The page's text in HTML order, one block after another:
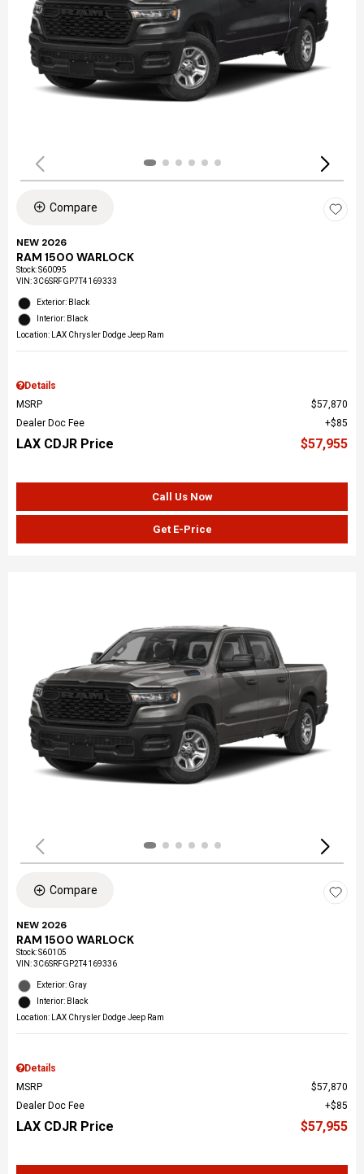
Compare
NEW 2026
RAM 1500 WARLOCK
Stock:S60095
VIN:3C6SRFGP7T4169333
Exterior: Black
Interior: Black
Location: LAX Chrysler Dodge Jeep Ram
Details
MSRP
$57,870
Dealer Doc Fee
$85
LAX CDJR Price $57,955
Call Us Now
Get E-Price
Compare
NEW 2026
RAM 1500 WARLOCK
Stock:S60105
VIN:3C6SRFGP2T4169336
Exterior: Gray
Interior: Black
Location: LAX Chrysler Dodge Jeep Ram
Details
MSRP
$57,870
Dealer Doc Fee
$85
LAX CDJR Price $57,955